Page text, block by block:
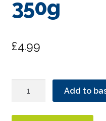
350g
£4.99
Add to